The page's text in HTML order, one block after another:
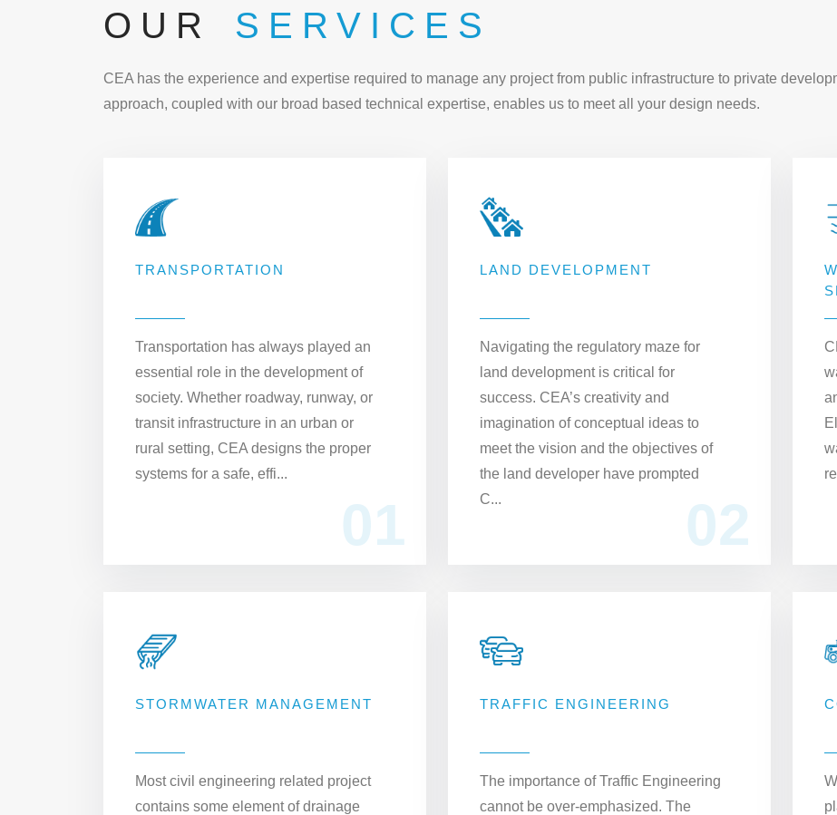
OUR SERVICES
CEA has the experience and expertise required to manage any project from public infrastructure to private
approach, coupled with our broad based technical expertise, enables us to meet all your design needs.
TRANSPORTATION
Transportation has always played an
essential role in the development of
society. Whether roadway, runway, or
transit infrastructure in an urban or
rural setting, CEA designs the proper
systems for a safe, effi...
01
LAND DEVELOPMENT
​Navigating the regulatory maze for
land development is critical for
success. CEA’s creativity and
imagination of conceptual ideas to
meet the vision and the objectives of
the land developer have prompted
C...
02
STORMWATER MANAGEMENT
Most civil engineering related project
contains some element of drainage
TRAFFIC ENGINEERING
The importance of Traffic Engineering
cannot be over-emphasized. The